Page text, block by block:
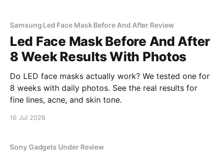
Samsung Led Face Mask Before And After Review
Led Face Mask Before And After
8 Week Results With Photos
Do LED face masks actually work? We tested one for
8 weeks with daily photos. See the real results for
fine lines, acne, and skin tone.
16 Jul 2026
Sony Gadgets Under Review